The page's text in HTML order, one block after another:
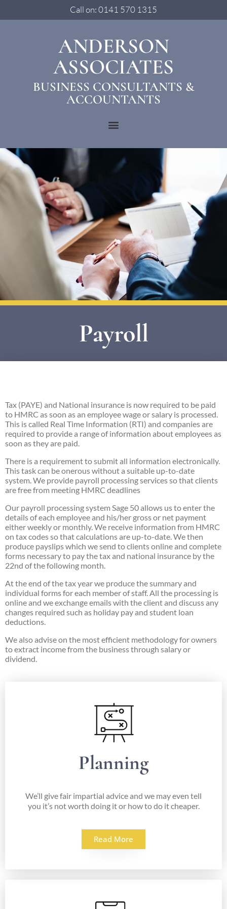
Call on: 0141 570 1315
ANDERSON
ASSOCIATES
BUSINESS CONSULTANTS &
ACCOUNTANTS
Payroll
Tax (PAYE) and National insurance is now required to be paid
to HMRC as soon as an employee wage or salary is processed.
This is called Real Time Information (RTI) and companies are
required to provide a range of information about employees as
soon as they are paid.
There is a requirement to submit all information electronically.
This task can be onerous without a suitable up-to-date
system. We provide payroll processing services so that clients
are free from meeting HMRC deadlines
Our payroll processing system Sage 50 allows us to enter the
details of each employee and his/her gross or net payment
either weekly or monthly. We receive information from HMRC
on tax codes so that calculations are up-to-date. We then
produce payslips which we send to clients online and complete
forms necessary to pay the tax and national insurance by the
22nd of the following month.
At the end of the tax year we produce the summary and
individual forms for each member of staff. All the processing is
online and we exchange emails with the client and discuss any
changes required such as holiday pay and student loan
deductions.
We also advise on the most efficient methodology for owners
to extract income from the business through salary or
dividend.
Planning
We’ll give fair impartial advice and we may even tell
you it’s not worth doing it or how to do it cheaper.
Read More